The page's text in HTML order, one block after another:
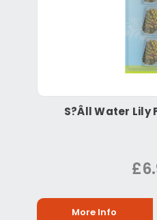
S?Âll Water Lily
More Info